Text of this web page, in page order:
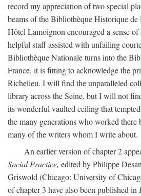
record my appreciation of two special
beams of the Bibliothèque Historique
Hôtel Lamoignon encouraged a sense
helpful staff assisted with unfailing
Bibliothèque Nationale turns into the
France, it is fitting to acknowledge the
Richelieu. I will find the unparalleled
library across the Seine, but I will not
its wonderful vaulted ceiling that
the many generations who worked there
many of the writers whom I write about.
An earlier version of chapter 2
Social Practice, edited by Philippe
Griswold (Chicago: University of
of chapter 3 have also been published in